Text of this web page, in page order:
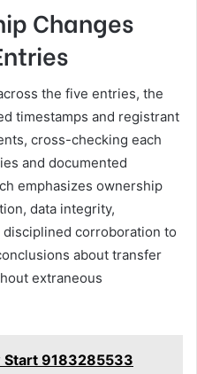
Changes
the five entries, the
timestamps and registrant
cross-checking each
and documented
emphasizes ownership
data integrity,
corroboration to
about transfer
extraneous
Start 9183285533